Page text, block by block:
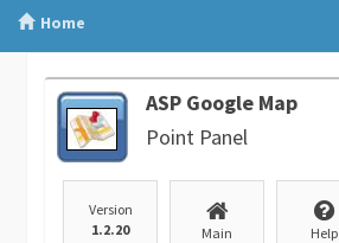
Home
ASP Google Map
Point Panel
Version
1.2.20
Main Help